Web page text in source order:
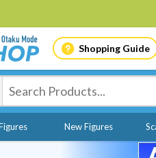
Shopping Guide
New Figures